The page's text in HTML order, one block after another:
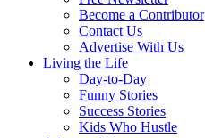
Become a Contributor
Contact Us
Advertise With Us
Living the Life
Day-to-Day
Funny Stories
Success Stories
Kids Who Hustle